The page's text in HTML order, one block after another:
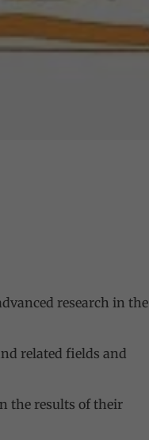
research in the
related fields and
the results of their